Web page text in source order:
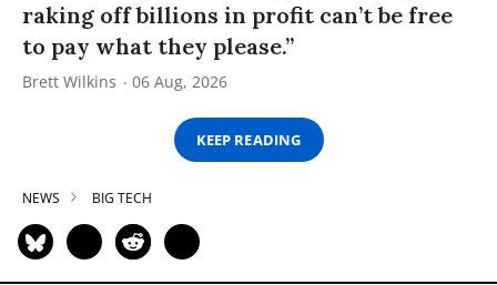
raking off billions in profit can’t be free
to pay what they please.”
Brett Wilkins 06 Aug, 2026
KEEP READING
NEWS BIG TECH